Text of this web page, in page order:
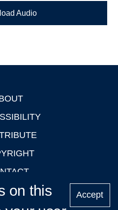
Audio
on this
Accept